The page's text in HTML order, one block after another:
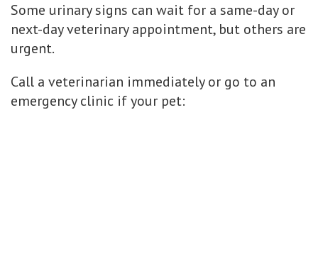
Some urinary signs can wait for a same-day or
next-day veterinary appointment, but others are
urgent.
Call a veterinarian immediately or go to an
emergency clinic if your pet: